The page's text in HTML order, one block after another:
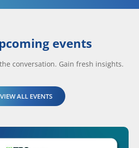
events
conversation. Gain fresh insights.
VIEW ALL EVENTS